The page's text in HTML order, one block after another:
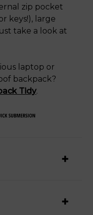
zip pocket
keys!), large
take a look at
laptop or
backpack?
Tidy.